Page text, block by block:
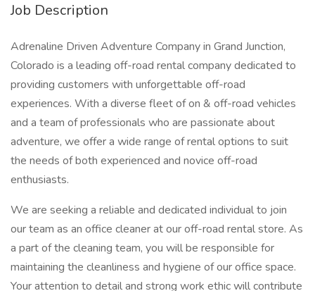
Job Description
Adrenaline Driven Adventure Company in Grand Junction,
Colorado is a leading off-road rental company dedicated to
providing customers with unforgettable off-road
experiences. With a diverse fleet of on & off-road vehicles
and a team of professionals who are passionate about
adventure, we offer a wide range of rental options to suit
the needs of both experienced and novice off-road
enthusiasts.
We are seeking a reliable and dedicated individual to join
our team as an office cleaner at our off-road rental store. As
a part of the cleaning team, you will be responsible for
maintaining the cleanliness and hygiene of our office space.
Your attention to detail and strong work ethic will contribute